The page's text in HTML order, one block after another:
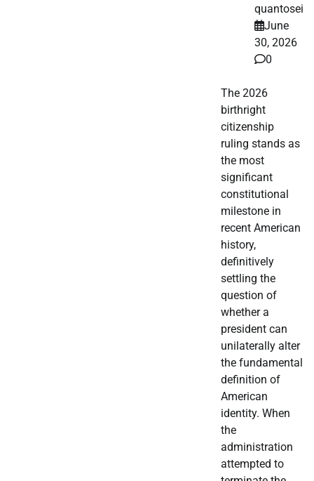
quantosei
June
30, 2026
0
The 2026
birthright
citizenship
ruling stands as
the most
significant
constitutional
milestone in
recent American
history,
definitively
settling the
question of
whether a
president can
unilaterally alter
the fundamental
definition of
American
identity. When
the
administration
attempted to